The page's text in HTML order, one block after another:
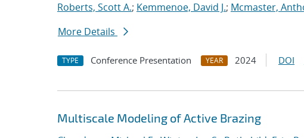
Roberts, Scott A.; Kemmenoe, David J.; Mcmaster,
More Details
TYPE Conference Presentation YEAR 2024 DOI
Multiscale Modeling of Active Brazing